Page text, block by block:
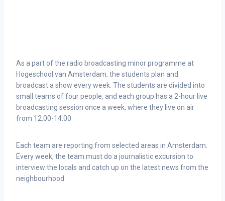
As a part of the radio broadcasting minor programme at
Hogeschool van Amsterdam, the students plan and
broadcast a show every week. The students are divided into
small teams of four people, and each group has a 2-hour live
broadcasting session once a week, where they live on air
from 12.00-14.00.
Each team are reporting from selected areas in Amsterdam.
Every week, the team must do a journalistic excursion to
interview the locals and catch up on the latest news from the
neighbourhood.